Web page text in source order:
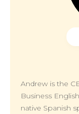
Andrew is the
Business
native Spanish